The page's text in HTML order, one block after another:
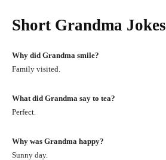
Short Grandma Jokes
Why did Grandma smile?
Family visited.
What did Grandma say to tea?
Perfect.
Why was Grandma happy?
Sunny day.